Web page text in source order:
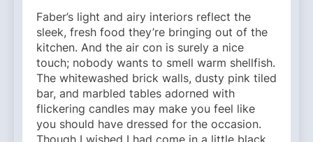
Faber’s light and airy interiors reflect the
sleek, fresh food they’re bringing out of the
kitchen. And the air con is surely a nice
touch; nobody wants to smell warm shellfish.
The whitewashed brick walls, dusty pink tiled
bar, and marbled tables adorned with
flickering candles may make you feel like
you should have dressed for the occasion.
Though I wished I had come in a little black